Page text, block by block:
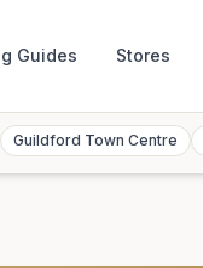
Guides Stores
Guildford Town Centre